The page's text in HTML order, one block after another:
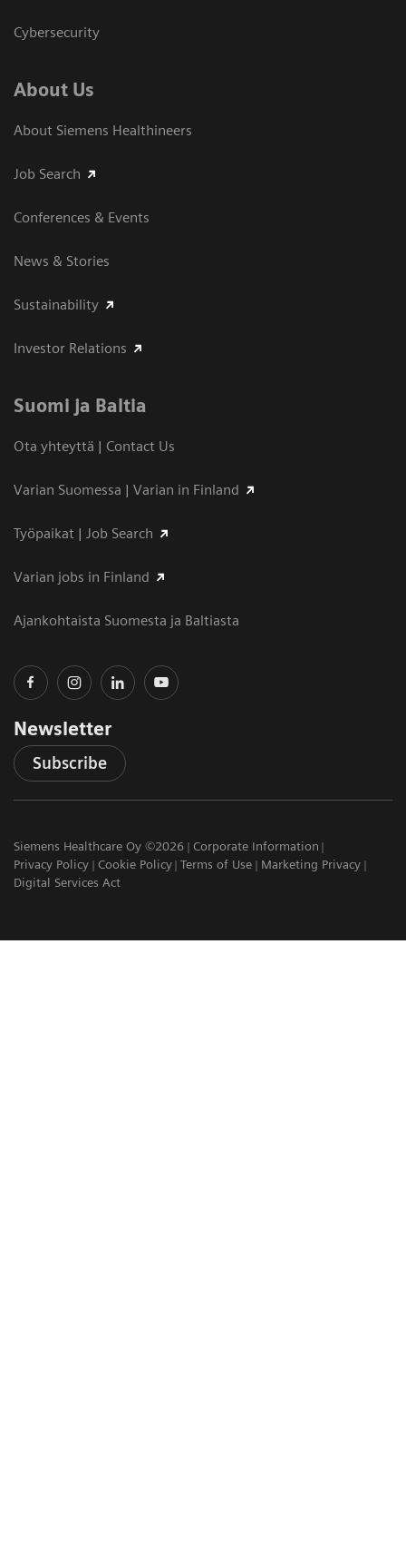
Cybersecurity
About Us
About Siemens Healthineers
Job Search
Conferences & Events
News & Stories
Sustainability
Investor Relations
Suomi ja Baltia
Ota yhteyttä | Contact Us
Varian Suomessa | Varian in Finland
Työpaikat | Job Search
Varian jobs in Finland
Ajankohtaista Suomesta ja Baltiasta
Newsletter
Subscribe
Siemens Healthcare Oy ©2026
Corporate Information
Privacy Policy
Cookie Policy Terms of Use
Marketing Privacy
Digital Services Act